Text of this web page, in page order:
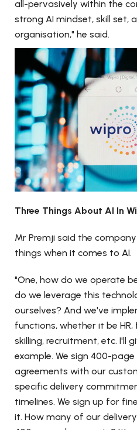
all-pervasively within the
strong AI mindset, skill set,
organisation," he said.
Three Things About AI In
Mr Premji said the
things when it comes to AI.
"One, how do we operate
do we leverage this
ourselves? And we've
functions, whether it be HR,
skilling, recruitment, etc. I'll
example. We sign 400-
agreements with our
specific delivery
timelines. We sign up for
it. How many of our